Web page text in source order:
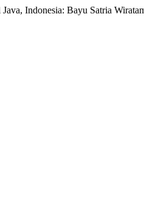
Indonesia: Bayu Satria